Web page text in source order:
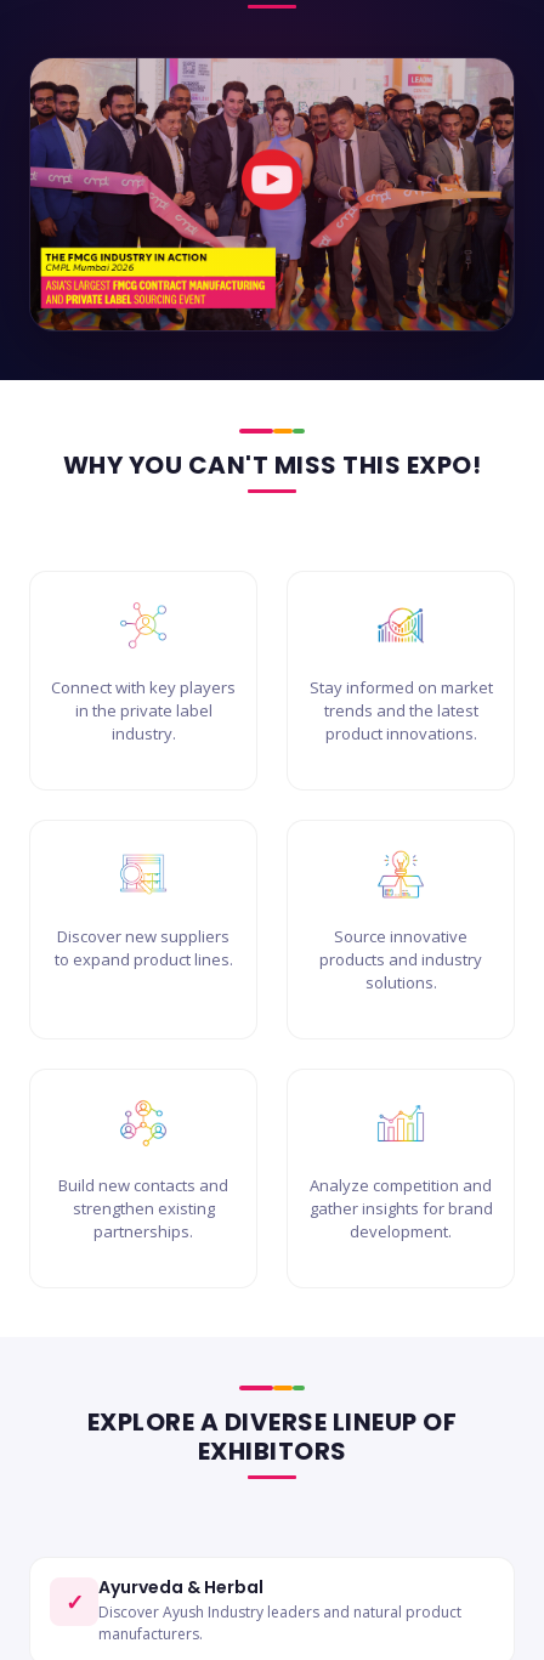
WHY YOU CAN'T MISS THIS EXPO!
Connect with key players
in the private label
industry.
Stay informed on market
trends and the latest
product innovations.
Discover new suppliers
to expand product lines.
Source innovative
products and industry
solutions.
Build new contacts and
strengthen existing
partnerships.
Analyze competition and
gather insights for brand
development.
EXPLORE A DIVERSE LINEUP OF
EXHIBITORS
✓ Ayurveda & Herbal
Discover Ayush Industry leaders and natural product
manufacturers.